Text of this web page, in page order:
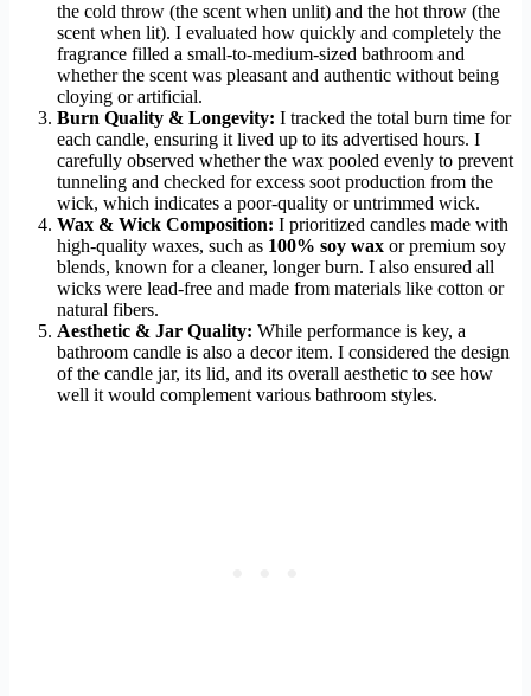
the cold throw (the scent when unlit) and the hot throw (the
scent when lit). I evaluated how quickly and completely the
fragrance filled a small-to-medium-sized bathroom and
whether the scent was pleasant and authentic without being
cloying or artificial.
Burn Quality & Longevity: I tracked the total burn time for
each candle, ensuring it lived up to its advertised hours. I
carefully observed whether the wax pooled evenly to prevent
tunneling and checked for excess soot production from the
wick, which indicates a poor-quality or untrimmed wick.
Wax & Wick Composition: I prioritized candles made with
high-quality waxes, such as 100% soy wax or premium soy
blends, known for a cleaner, longer burn. I also ensured all
wicks were lead-free and made from materials like cotton or
natural fibers.
Aesthetic & Jar Quality: While performance is key, a
bathroom candle is also a decor item. I considered the design
of the candle jar, its lid, and its overall aesthetic to see how
well it would complement various bathroom styles.